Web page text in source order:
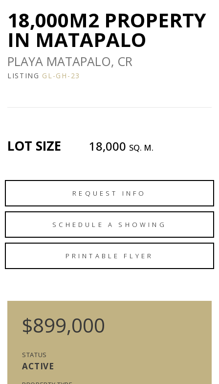
18,000M2 PROPERTY
IN MATAPALO
PLAYA MATAPALO, CR
LISTING GL-GH-23
LOT SIZE 18,000 SQ. M.
REQUEST INFO
SCHEDULE A SHOWING
PRINTABLE FLYER
$899,000
STATUS
ACTIVE